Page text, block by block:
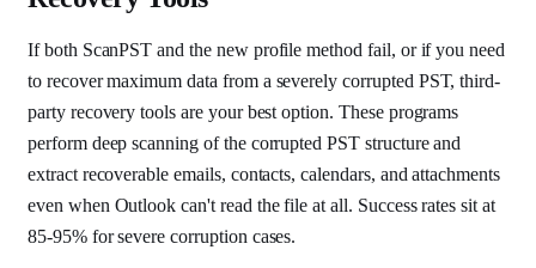
If both ScanPST and the new profile method fail, or if you need
to recover maximum data from a severely corrupted PST, third-
party recovery tools are your best option. These programs
perform deep scanning of the corrupted PST structure and
extract recoverable emails, contacts, calendars, and attachments
even when Outlook can't read the file at all. Success rates sit at
85-95% for severe corruption cases.